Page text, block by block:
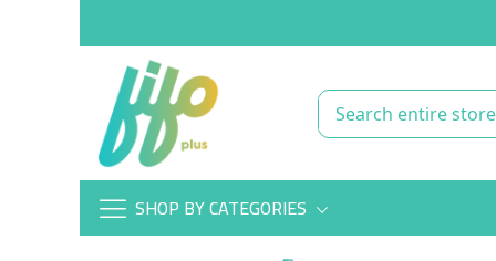
SHOP BY CATEGORIES